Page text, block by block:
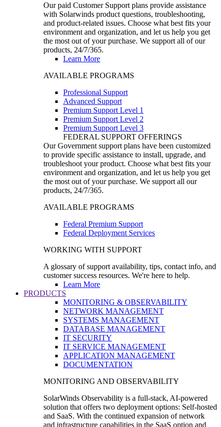
Our paid Customer Support plans provide assistance
with Solarwinds product questions, troubleshooting,
and product-related issues. Choose what best fits your
environment and organization, and let us help you get
the most out of your purchase. We support all of our
products, 24/7/365.
Learn More
AVAILABLE PROGRAMS
Professional Support
Advanced Support
Premium Support Level 1
Premium Support Level 2
Premium Support Level 3
FEDERAL SUPPORT OFFERINGS
Our Government support plans have been customized
to provide specific assistance to install, upgrade, and
troubleshoot your product. Choose what best fits your
environment and organization, and let us help you get
the most out of your purchase. We support all our
products, 24/7/365.
AVAILABLE PROGRAMS
Federal Premium Support
Federal Deployment Services
WORKING WITH SUPPORT
A glossary of support availability, tips, contact info, and
customer success resources. We're here to help.
Learn More
PRODUCTS
MONITORING & OBSERVABILITY
NETWORK MANAGEMENT
SYSTEMS MANAGEMENT
DATABASE MANAGEMENT
IT SECURITY
IT SERVICE MANAGEMENT
APPLICATION MANAGEMENT
DOCUMENTATION
MONITORING AND OBSERVABILITY
SolarWinds Observability is a full-stack, AI-powered
solution that offers two deployment options: Self-hosted
and SaaS. With the continued expansion of network
and infrastructure capabilities in the SaaS option and